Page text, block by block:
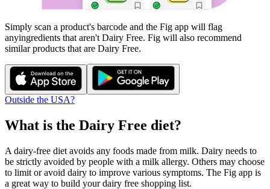
Simply scan a product's barcode and the Fig app will flag
anyingredients that aren't Dairy Free. Fig will also recommend
similar products that are Dairy Free.
Outside the USA?
What is the Dairy Free diet?
A dairy-free diet avoids any foods made from milk. Dairy needs to
be strictly avoided by people with a milk allergy. Others may choose
to limit or avoid dairy to improve various symptoms. The Fig app is
a great way to build your dairy free shopping list.